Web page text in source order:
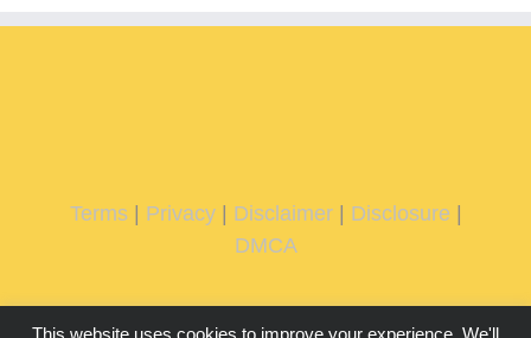
Terms| Privacy| Disclaimer| Disclosure
DMCA
This website uses cookies to improve your experience. We'll